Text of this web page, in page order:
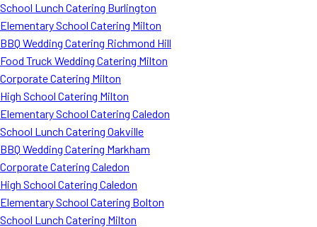
School Lunch Catering Burlington
Elementary School Catering Milton
BBQ Wedding Catering Richmond Hill
Food Truck Wedding Catering Milton
Corporate Catering Milton
High School Catering Milton
Elementary School Catering Caledon
School Lunch Catering Oakville
BBQ Wedding Catering Markham
Corporate Catering Caledon
High School Catering Caledon
Elementary School Catering Bolton
School Lunch Catering Milton